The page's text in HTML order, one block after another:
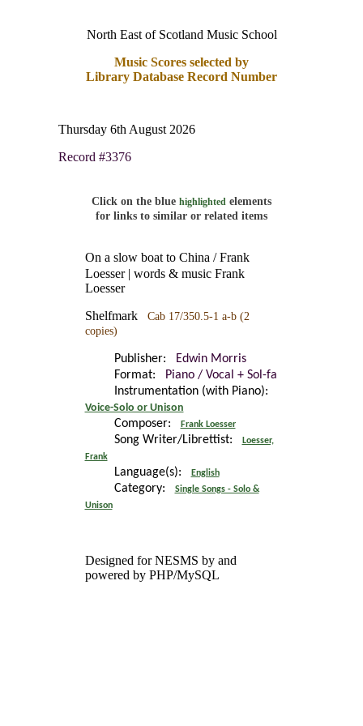
North East of Scotland Music School
Music Scores selected by
Library Database Record Number
Thursday 6th August 2026
Record #3376
Click on the blue highlighted elements
for links to similar or related items
On a slow boat to China / Frank
Loesser | words & music Frank
Loesser
Shelfmark Cab 17/350.5-1 a-b (2
copies)
Publisher:
Edwin Morris
Format:
Piano / Vocal + Sol-fa
Instrumentation (with Piano):
Voice-Solo or Unison
Composer: Frank Loesser
Song Writer/Librettist:
Loesser,
Frank
Language(s): English
Category:
Single Songs - Solo &
Unison
Designed for NESMS by and
powered by PHP/MySQL